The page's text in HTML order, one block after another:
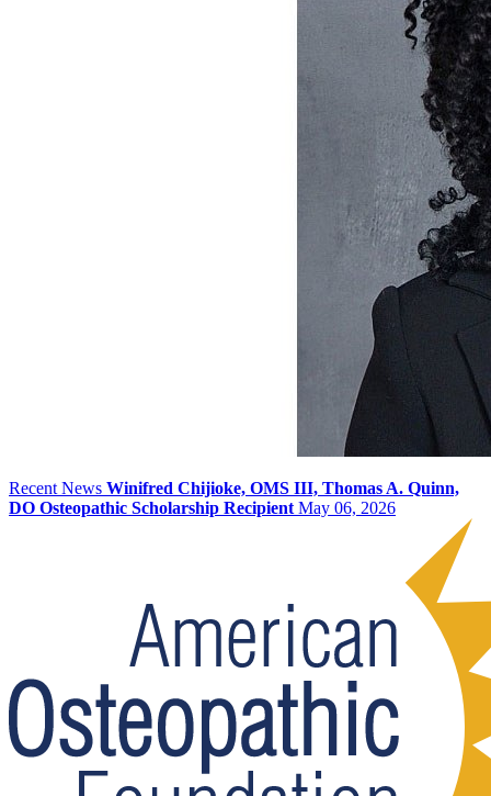
Recent News Winifred Chijioke, OMS III, Thomas A. Quinn,
DO Osteopathic Scholarship Recipient May 06, 2026